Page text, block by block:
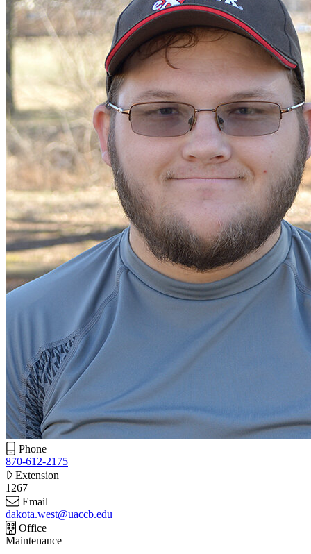
Phone
870-612-2175
Extension
1267
Email
dakota.west@uaccb.edu
Office
Maintenance